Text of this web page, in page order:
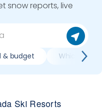
snow reports, live
& budget Which
Ski Resorts